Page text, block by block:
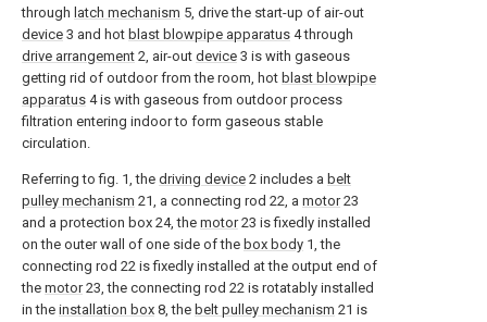
through latch mechanism 5, drive the start-up of air-out
device 3 and hot blast blowpipe apparatus 4 through
drive arrangement 2, air-out device 3 is with gaseous
getting rid of outdoor from the room, hot blast blowpipe
apparatus 4 is with gaseous from outdoor process
filtration entering indoor to form gaseous stable
circulation.
Referring to fig. 1, the driving device 2 includes a belt
pulley mechanism 21, a connecting rod 22, a motor23
and a protection box 24, the motor23 is fixedly installed
on the outer wall of one side of the box body 1, the
connecting rod 22 is fixedly installed at the output end of
the motor23, the connecting rod 22 is rotatably installed
in the installation box 8, the belt pulley mechanism 21 is